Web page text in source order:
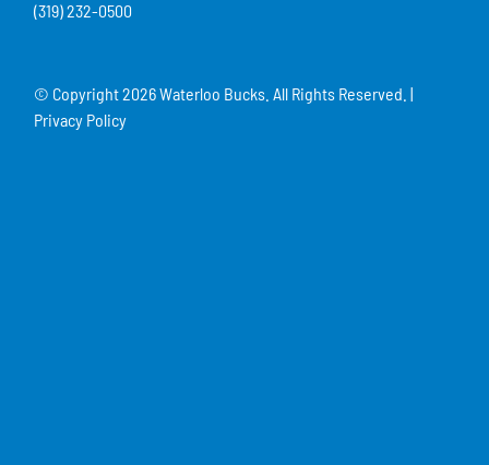
(319) 232-0500
© Copyright2026 Waterloo Bucks. All Rights Reserved. |
Privacy Policy